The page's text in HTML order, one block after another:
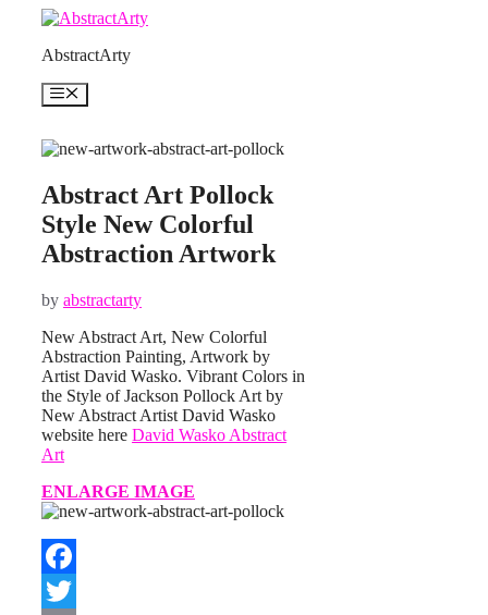
contentAbstractArty
Menu
Abstract Art Pollock
Style New Colorful
Abstraction Artwork
by abstractarty
New Abstract Art, New Colorful
Abstraction Painting, Artwork by
Artist David Wasko. Vibrant Colors in
the Style of Jackson Pollock Art by
New Abstract Artist David Wasko
website here David Wasko Abstract
Art
ENLARGE IMAGE
Facebook